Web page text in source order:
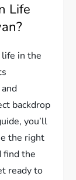
Life
life in the
backdrop
you’ll
the right
find the
ready to